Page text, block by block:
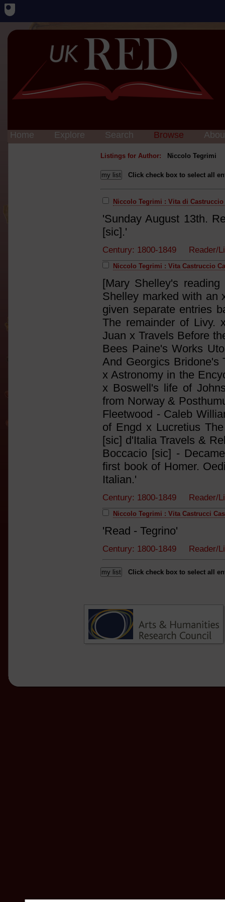
Home Explore Search Browse
Listings for Author: Niccolo Tegrimi
Click check box to select all
Niccolo Tegrimi : Vita di
'Sunday August 13th.
[sic].'
Century: 1800-1849
Niccolo Tegrimi : Vita Castruccio
[Mary Shelley's
Shelley marked with an
given separate entries
The remainder of Livy.
Juan x Travels Before
Bees Paine's Works
And Georgics Bridone's
x Astronomy in the
x Boswell's life of
from Norway &
Fleetwood - Caleb
of Engd x Lucretius
[sic] d'Italia Travels &
Boccacio [sic] -
first book of Homer.
Italian.'
Century: 1800-1849
Niccolo Tegrimi : Vita Castrucci
'Read - Tegrino'
Century: 1800-1849
Click check box to select all